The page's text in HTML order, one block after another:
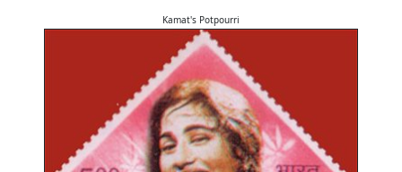
Kamat's Potpourri